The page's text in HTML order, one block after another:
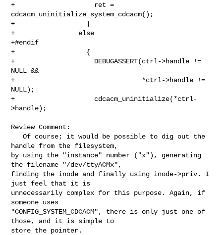
+                    ret =
cdcacm_uninitialize_system_cdcacm();
+                  }
+                else
+#endif
+                  {
+                    DEBUGASSERT(ctrl->handle !=
NULL &&
+                                *ctrl->handle !=
NULL);
+                    cdcacm_uninitialize(*ctrl-
>handle);
Review Comment:
   Of course; it would be possible to dig out the
handle from the filesystem,
by using the "instance" number ("x"), generating
the filename "/dev/ttyACMx",
finding the inode and finally using inode->priv. I
just feel that it is
unnecessarily complex for this purpose. Again, if
someone uses
"CONFIG_SYSTEM_CDCACM", there is only just one of
those, and it is simple to
store the pointer.